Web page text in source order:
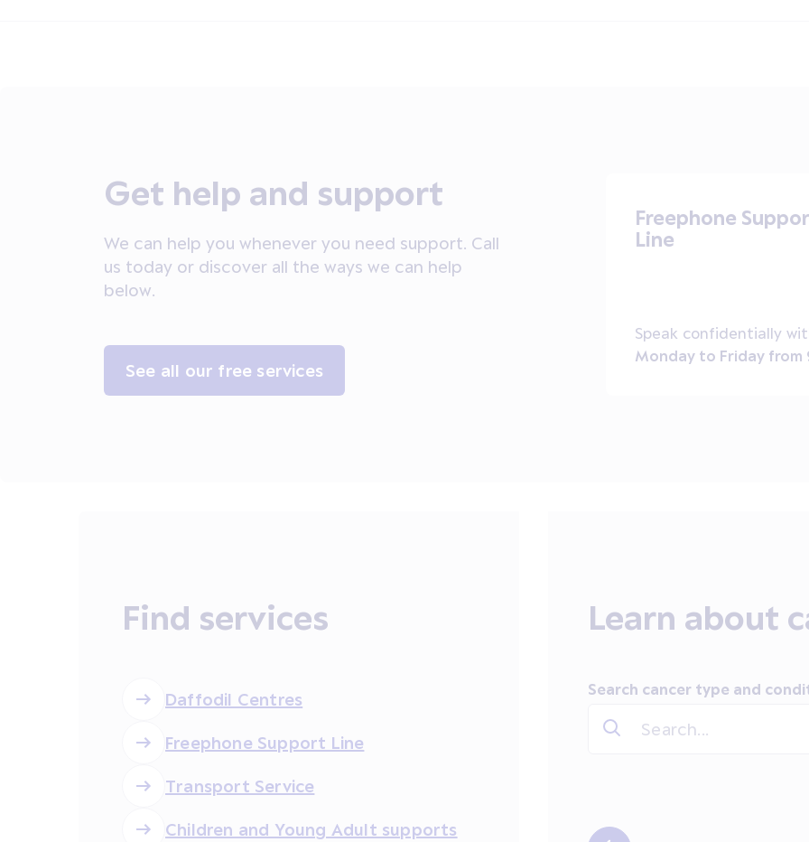
Get help and support
We can help you whenever you need support. Call
us today or discover all the ways we can help
below.
See all our free services
Freephone
Line
Speak confidentially
Monday to Friday from
Find services
Daffodil Centres
Freephone Support Line
Transport Service
Children and Young Adult supports
Learn about
Search cancer type and